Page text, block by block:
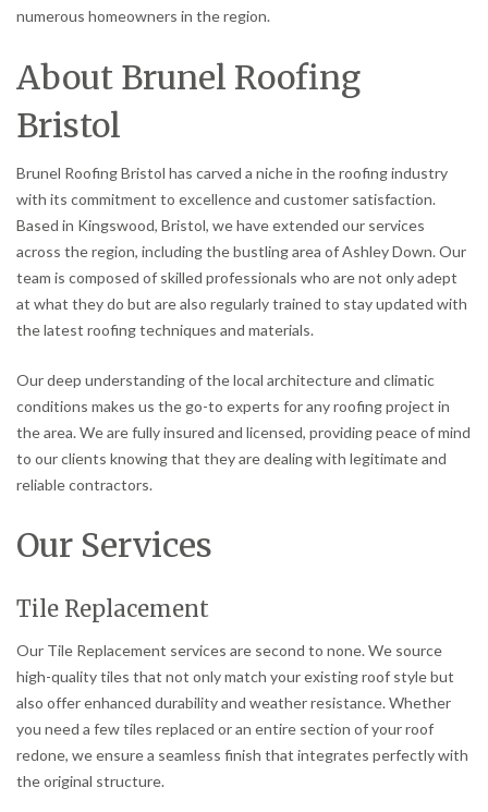
numerous homeowners in the region.
About Brunel Roofing
Bristol
Brunel Roofing Bristol has carved a niche in the roofing industry
with its commitment to excellence and customer satisfaction.
Based in Kingswood, Bristol, we have extended our services
across the region, including the bustling area of Ashley Down. Our
team is composed of skilled professionals who are not only adept
at what they do but are also regularly trained to stay updated with
the latest roofing techniques and materials.
Our deep understanding of the local architecture and climatic
conditions makes us the go-to experts for any roofing project in
the area. We are fully insured and licensed, providing peace of mind
to our clients knowing that they are dealing with legitimate and
reliable contractors.
Our Services
Tile Replacement
Our Tile Replacement services are second to none. We source
high-quality tiles that not only match your existing roof style but
also offer enhanced durability and weather resistance. Whether
you need a few tiles replaced or an entire section of your roof
redone, we ensure a seamless finish that integrates perfectly with
the original structure.